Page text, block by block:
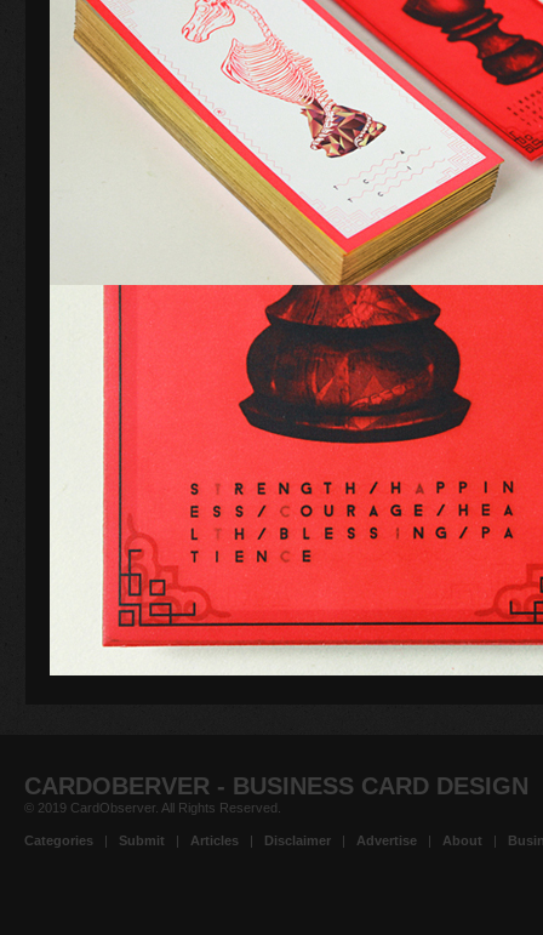
CARDOBERVER - BUSINESS CARD DESIGN
© 2019 CardObserver. All Rights Reserved.
Categories | Submit | Articles | Disclaimer | Advertise | About |